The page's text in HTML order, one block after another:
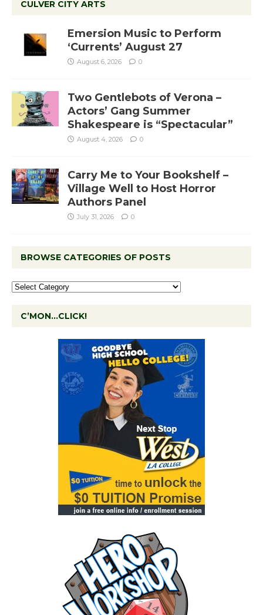
CULVER CITY ARTS
Emersion Music to Perform
‘Currents’ August 27
August 6, 2026 0
Two Gentlebots of Verona –
Actors’ Gang Summer
Shakespeare is “Spectacular”
August 4, 2026 0
Carry Me to Your Bookshelf –
Village Well to Host Horror
Authors Panel
July 31, 2026 0
BROWSE CATEGORIES OF POSTS
C’MON…CLICK!